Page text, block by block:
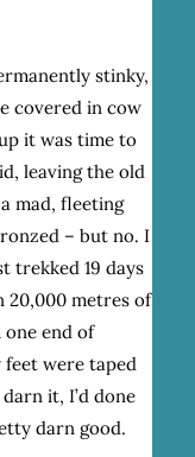
stinky,
covered in cow
it was time to
leaving the old
mad, fleeting
– but no. I
trekked 19 days
20,000 metres of
end of
were taped
it, I’d done
darn good.